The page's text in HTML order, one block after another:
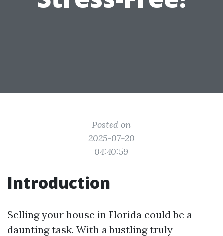
Posted on
2025-07-20
04:40:59
Introduction
Selling your house in Florida could be a
daunting task. With a bustling truly